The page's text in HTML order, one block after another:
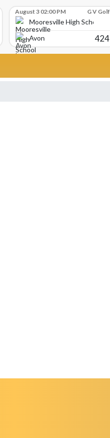
August 3 02:00 PM G V Golf
Mooresville High School
Avon
424